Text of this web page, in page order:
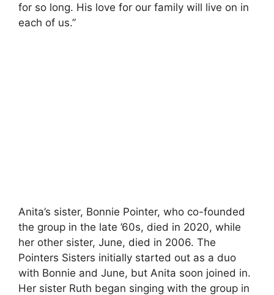
for so long. His love for our family will live on in
each of us.”
Anita’s sister, Bonnie Pointer, who co-founded
the group in the late ’60s, died in 2020, while
her other sister, June, died in 2006. The
Pointers Sisters initially started out as a duo
with Bonnie and June, but Anita soon joined in.
Her sister Ruth began singing with the group in